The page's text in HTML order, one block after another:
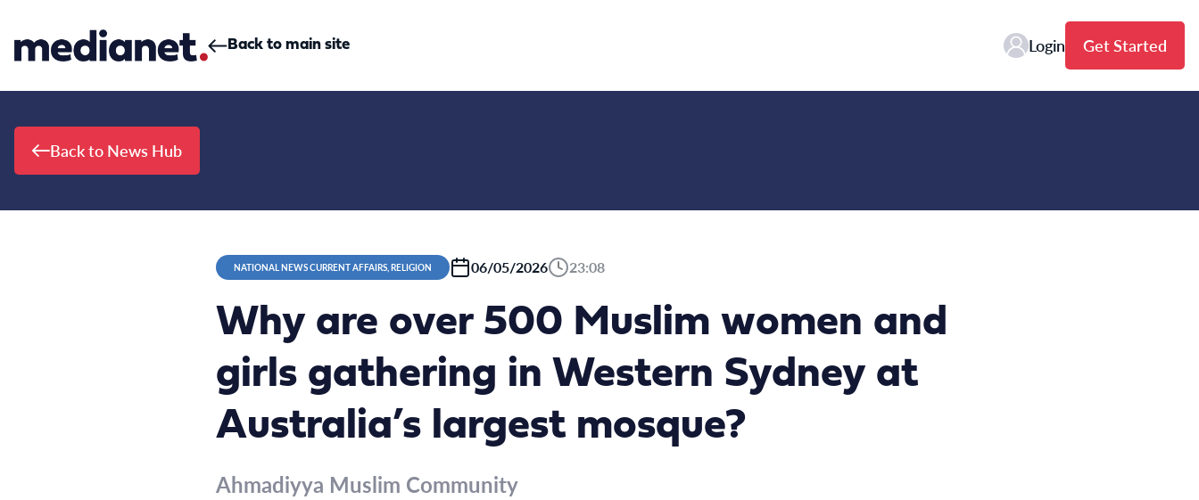
Back to main site Login Get Started
Back to News Hub
NATIONAL NEWS CURRENT AFFAIRS, RELIGION 06/05/2026 23:08
Why are over 500 Muslim women and
girls gathering in Western Sydney at
Australia’s largest mosque?
Ahmadiyya Muslim Community